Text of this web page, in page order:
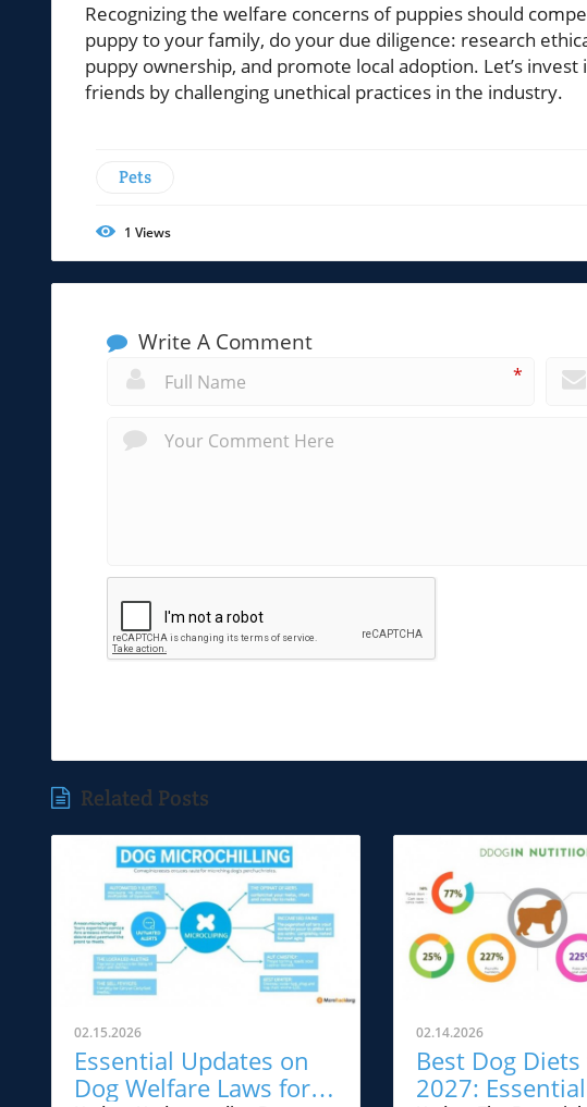
Recognizing the welfare concerns of puppies should
puppy to your family, do your due diligence: research
puppy ownership, and promote local adoption. Let’s
friends by challenging unethical practices in the industry.
Pets
1 Views
Write A Comment
*
Related Posts
02.15.2026
Essential Updates on
Dog Welfare Laws for
02.14.2026
Best Dog
2027: Essential